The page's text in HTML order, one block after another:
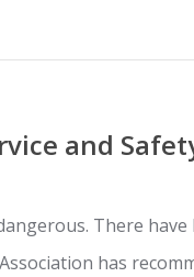
and
There
has